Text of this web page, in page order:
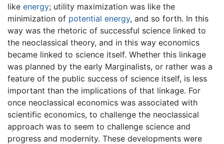
like energy; utility maximization was like the
minimization of potential energy, and so forth. In this
way was the rhetoric of successful science linked to
the neoclassical theory, and in this way economics
became linked to science itself. Whether this linkage
was planned by the early Marginalists, or rather was a
feature of the public success of science itself, is less
important than the implications of that linkage. For
once neoclassical economics was associated with
scientific economics, to challenge the neoclassical
approach was to seem to challenge science and
progress and modernity. These developments were